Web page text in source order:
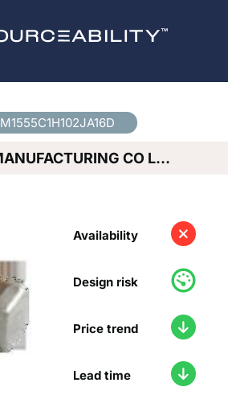
CO L…
Availability
Design risk
Price trend
Lead time